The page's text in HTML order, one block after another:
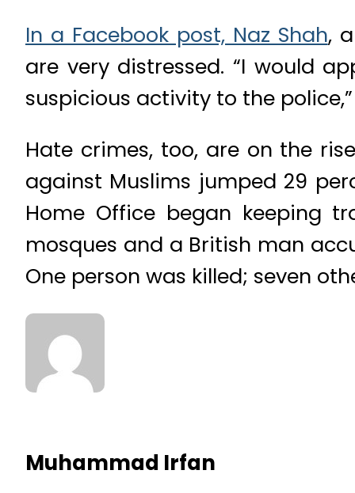
In a Facebook post, Naz Shah,
are very distressed. “I would
suspicious activity to the
Hate crimes, too, are on the
against Muslims jumped 29
Home Office began keeping
mosques and a British man
One person was killed; seven
Muhammad Irfan